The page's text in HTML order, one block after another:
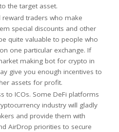
the target asset.
reward traders who make
special discounts and other
quite valuable to people who
one particular exchange. If
making bot for crypto in
give you enough incentives to
assets for profit.
to ICOs. Some DeFi platforms
industry will gladly
and provide them with
AirDrop priorities to secure